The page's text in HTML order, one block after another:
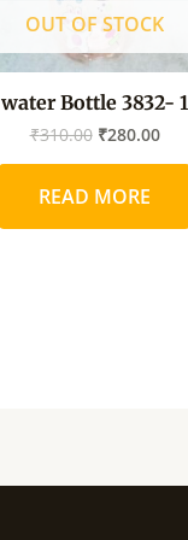
OUT OF STOCK
water Bottle 3832- 1
₹310.00 ₹280.00
READ MORE